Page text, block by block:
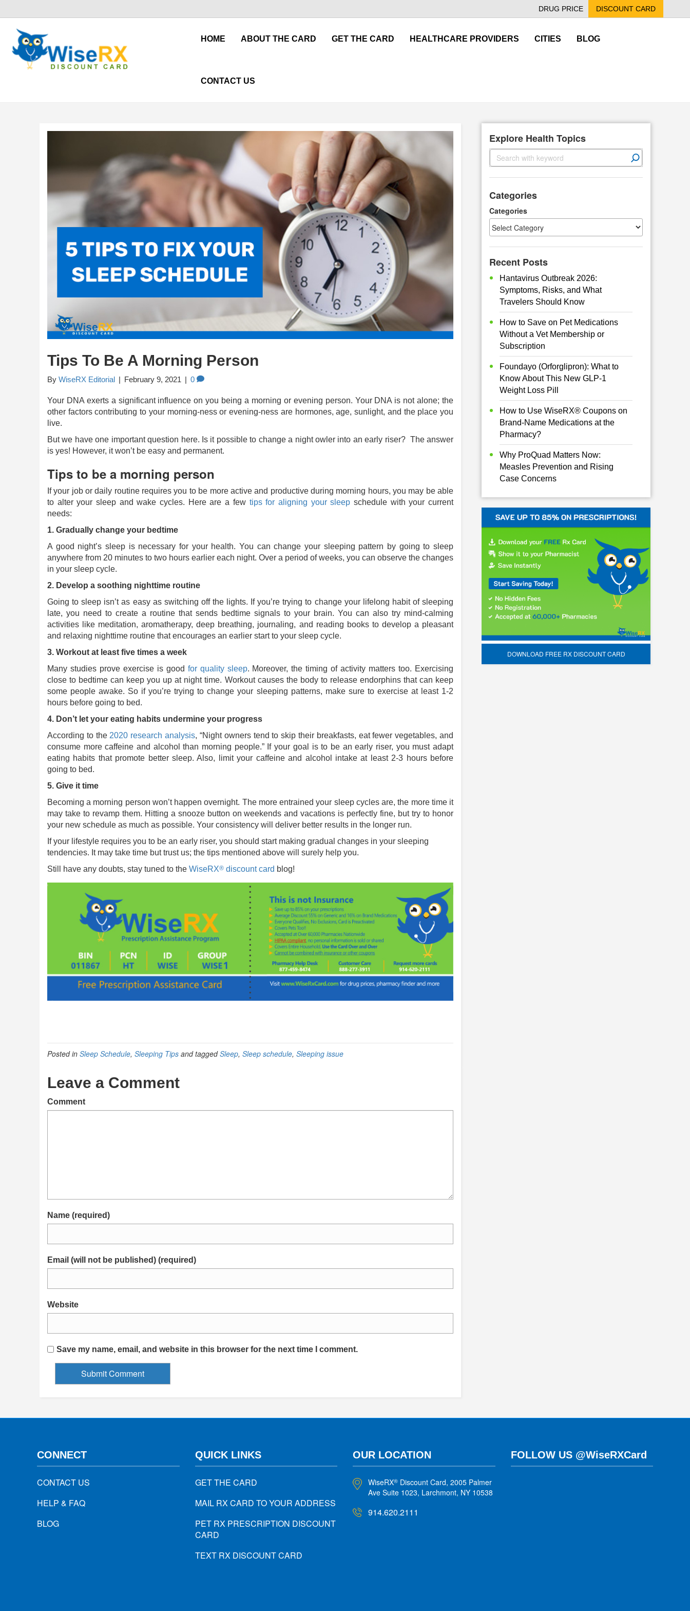
DRUG PRICE DISCOUNT CARD
HOME ABOUT THE CARD GET THE CARD HEALTHCARE PROVIDERS CITIES BLOG
CONTACT US
Tips To Be A Morning Person
By WiseRX Editorial | February 9, 2021 | 0
Your DNA exerts a significant influence on you being a morning or evening person. Your DNA is not alone; the
other factors contributing to your morning-ness or evening-ness are hormones, age, sunlight, and the place you
live.
But we have one important question here. Is it possible to change a night owler into an early riser? The answer
is yes! However, it won’t be easy and permanent.
Tips to be a morning person
If your job or daily routine requires you to be more active and productive during morning hours, you may be able
to alter your sleep and wake cycles. Here are a few tips for aligning your sleep schedule with your current
needs:
1. Gradually change your bedtime
A good night’s sleep is necessary for your health. You can change your sleeping pattern by going to sleep
anywhere from 20 minutes to two hours earlier each night. Over a period of weeks, you can observe the changes
in your sleep cycle.
2. Develop a soothing nighttime routine
Going to sleep isn’t as easy as switching off the lights. If you’re trying to change your lifelong habit of sleeping
late, you need to create a routine that sends bedtime signals to your brain. You can also try mind-calming
activities like meditation, aromatherapy, deep breathing, journaling, and reading books to develop a pleasant
and relaxing nighttime routine that encourages an earlier start to your sleep cycle.
3. Workout at least five times a week
Many studies prove exercise is good for quality sleep. Moreover, the timing of activity matters too. Exercising
close to bedtime can keep you up at night time. Workout causes the body to release endorphins that can keep
some people awake. So if you’re trying to change your sleeping patterns, make sure to exercise at least 1-2
hours before going to bed.
4. Don’t let your eating habits undermine your progress
According to the 2020 research analysis, “Night owners tend to skip their breakfasts, eat fewer vegetables, and
consume more caffeine and alcohol than morning people.” If your goal is to be an early riser, you must adapt
eating habits that promote better sleep. Also, limit your caffeine and alcohol intake at least 2-3 hours before
going to bed.
5. Give it time
Becoming a morning person won’t happen overnight. The more entrained your sleep cycles are, the more time it
may take to revamp them. Hitting a snooze button on weekends and vacations is perfectly fine, but try to honor
your new schedule as much as possible. Your consistency will deliver better results in the longer run.
If your lifestyle requires you to be an early riser, you should start making gradual changes in your sleeping
tendencies. It may take time but trust us; the tips mentioned above will surely help you.
Still have any doubts, stay tuned to the WiseRX® discount card blog!
Posted in Sleep Schedule, Sleeping Tips and taggedSleep, Sleep schedule, Sleeping issue
Leave a Comment
Comment
Name (required)
Email (will not be published) (required)
Website
Save my name, email, and website in this browser for the next time I comment.
Explore Health Topics
S
e
c
Categories
Categories
Recent Posts
Hantavirus Outbreak 2026:
Symptoms, Risks, and What
Travelers Should Know
How to Save on Pet Medications
Without a Vet Membership or
Subscription
Foundayo (Orforglipron): What to
Know About This New GLP-1
Weight Loss Pill
How to Use WiseRX® Coupons on
Brand-Name Medications at the
Pharmacy?
Why ProQuad Matters Now:
Measles Prevention and Rising
Case Concerns
DOWNLOAD FREE RX DISCOUNT CARD
CONNECT
CONTACT US
HELP & FAQ
BLOG
QUICK LINKS
GET THE CARD
MAIL RX CARD TO YOUR ADDRESS
PET RX PRESCRIPTION DISCOUNT
CARD
TEXT RX DISCOUNT CARD
OUR LOCATION
WiseRX® Discount Card, 2005 Palmer
Ave Suite 1023, Larchmont, NY 10538
914.620.2111
FOLLOW US @WiseRXCard